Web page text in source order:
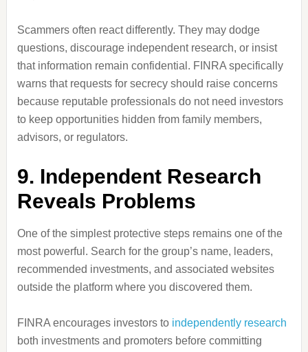
Scammers often react differently. They may dodge
questions, discourage independent research, or insist
that information remain confidential. FINRA specifically
warns that requests for secrecy should raise concerns
because reputable professionals do not need investors
to keep opportunities hidden from family members,
advisors, or regulators.
9. Independent Research
Reveals Problems
One of the simplest protective steps remains one of the
most powerful. Search for the group’s name, leaders,
recommended investments, and associated websites
outside the platform where you discovered them.
FINRA encourages investors to independently research
both investments and promoters before committing